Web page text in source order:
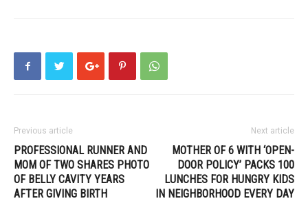
Previous article
PROFESSIONAL RUNNER AND
MOM OF TWO SHARES PHOTO
OF BELLY CAVITY YEARS
AFTER GIVING BIRTH
Next article
MOTHER OF 6 WITH ‘OPEN-
DOOR POLICY’ PACKS 100
LUNCHES FOR HUNGRY KIDS
IN NEIGHBORHOOD EVERY DAY